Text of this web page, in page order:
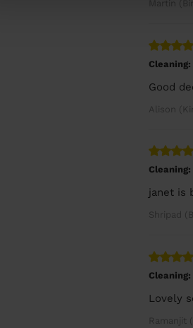
Good
Alison
janet is
Shripad
Lovely
Ramanjit